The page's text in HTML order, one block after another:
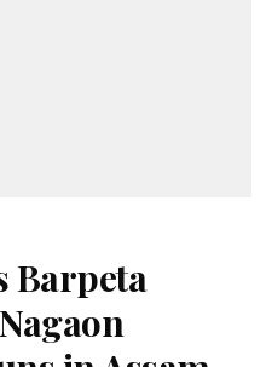
Barpeta